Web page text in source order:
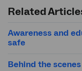
Related
Awareness and
safe
Behind the